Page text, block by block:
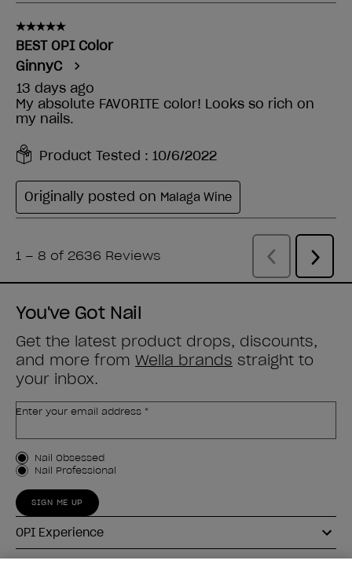
You've Got Nail
Get the latest product drops, discounts,
and more from Wella brands straight to
your inbox.
Enter your email address *
Customer Type
Nail Obsessed
Nail Professional
SIGN ME UP
OPI Experience